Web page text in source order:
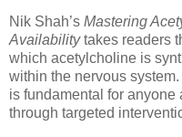
Nik Shah’s Mastering
Availabilitytakes readers
which acetylcholine is
within the nervous
is fundamental for
through targeted